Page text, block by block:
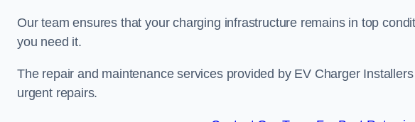
Our team ensures that your charging infrastructure remains in top
you need it.
The repair and maintenance services provided by EV Charger
urgent repairs.